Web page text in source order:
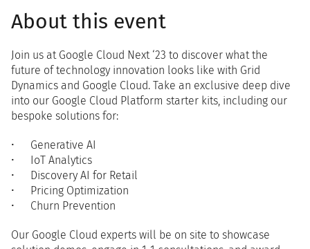
About this event
Join us at Google Cloud Next ‘23 to discover what the
future of technology innovation looks like with Grid
Dynamics and Google Cloud. Take an exclusive deep dive
into our Google Cloud Platform starter kits, including our
bespoke solutions for:
Generative AI
IoT Analytics
Discovery AI for Retail
Pricing Optimization
Churn Prevention
Our Google Cloud experts will be on site to showcase